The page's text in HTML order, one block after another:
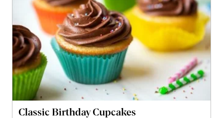
Classic Birthday Cupcakes